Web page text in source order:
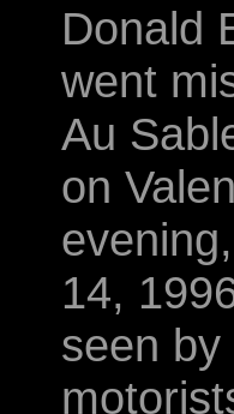
Donald
went
Au
on
14,
seen by